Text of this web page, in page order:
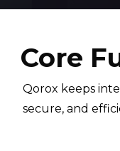
Core
Qorox keeps
secure, and